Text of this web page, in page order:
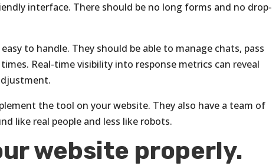
interface. There should be no long forms and no drop-
to handle. They should be able to manage chats, pass
Real-time visibility into response metrics can reveal
the tool on your website. They also have a team of
like real people and less like robots.
website properly.